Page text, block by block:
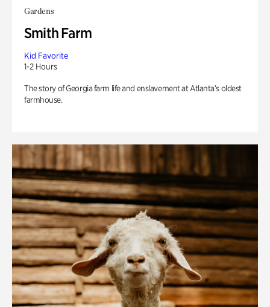
Gardens
Smith Farm
Kid Favorite
1-2 Hours
The story of Georgia farm life and enslavement at Atlanta’s oldest
farmhouse.